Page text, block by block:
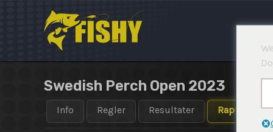
Swedish Perch Open 2023
Info Regler Resultater Rapporter